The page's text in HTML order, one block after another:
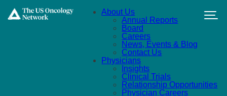
About Us
Annual Reports
Board
Careers
News, Events & Blog
Contact Us
Physicians
Insights
Clinical Trials
Relationship Opportunities
Physician Careers